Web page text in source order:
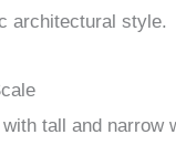
architectural style.
tall and narrow